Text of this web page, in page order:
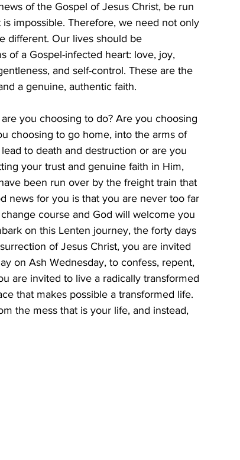
of the Gospel of Jesus Christ, be run
impossible. Therefore, we need not only
different. Our lives should be
of a Gospel-infected heart: love, joy,
and self-control. These are the
a genuine, authentic faith.
you choosing to do? Are you choosing
choosing to go home, into the arms of
to death and destruction or are you
your trust and genuine faith in Him,
been run over by the freight train that
news for you is that you are never too far
course and God will welcome you
on this Lenten journey, the forty days
of Jesus Christ, you are invited
on Ash Wednesday, to confess, repent,
are invited to live a radically transformed
that makes possible a transformed life.
the mess that is your life, and instead,